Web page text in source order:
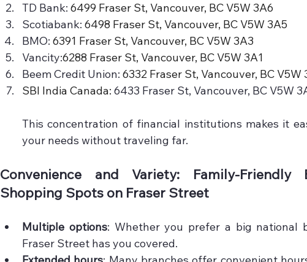
TD Bank: 6499 Fraser St, Vancouver, BC V5W 3A6
Scotiabank: 6498 Fraser St, Vancouver, BC V5W 3A5
BMO: 6391 Fraser St, Vancouver, BC V5W 3A3
Vancity:6288 Fraser St, Vancouver, BC V5W 3A1
Beem Credit Union: 6332 Fraser St, Vancouver, BC V5W
SBI India Canada: 6433 Fraser St, Vancouver, BC V5W
This concentration of financial institutions makes it
your needs without traveling far.
Convenience and Variety: Family-Friendly
Shopping Spots on Fraser Street
Multiple options: Whether you prefer a big national
Fraser Street has you covered.